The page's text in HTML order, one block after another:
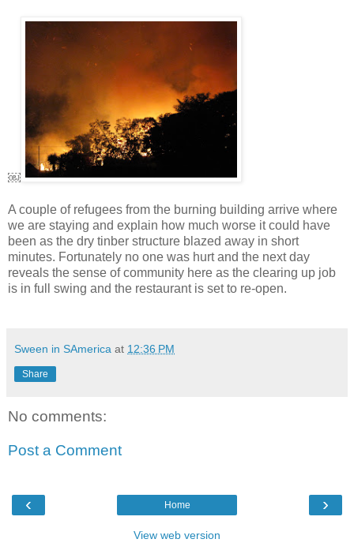
￼
A couple of refugees from the burning building arrive where
we are staying and explain how much worse it could have
been as the dry tinber structure blazed away in short
minutes. Fortunately no one was hurt and the next day
reveals the sense of community here as the clearing up job
is in full swing and the restaurant is set to re-open.
Sween in SAmerica at 12:36 PM
Share
No comments:
Post a Comment
‹ ›
Home
View web version